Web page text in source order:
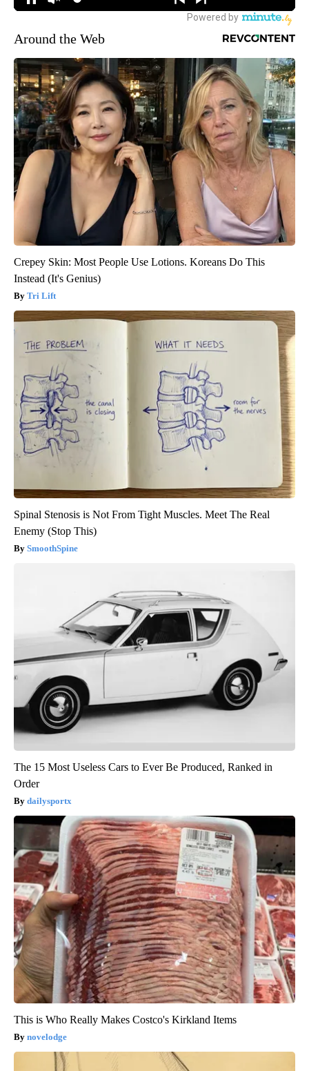
Around the Web
Crepey Skin: Most People Use Lotions. Koreans Do This
Instead (It's Genius)
Tri Lift
Spinal Stenosis is Not From Tight Muscles. Meet The Real
Enemy (Stop This)
SmoothSpine
The 15 Most Useless Cars to Ever Be Produced, Ranked in
Order
dailysportx
This is Who Really Makes Costco's Kirkland Items
novelodge